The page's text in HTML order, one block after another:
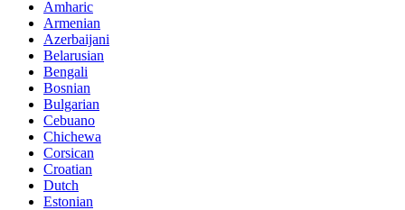
Amharic
Armenian
Azerbaijani
Belarusian
Bengali
Bosnian
Bulgarian
Cebuano
Chichewa
Corsican
Croatian
Dutch
Estonian